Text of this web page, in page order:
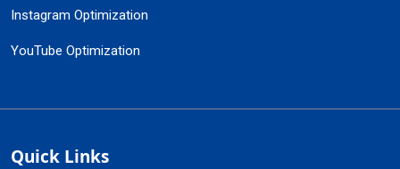
Instagram Optimization
YouTube Optimization
Quick Links